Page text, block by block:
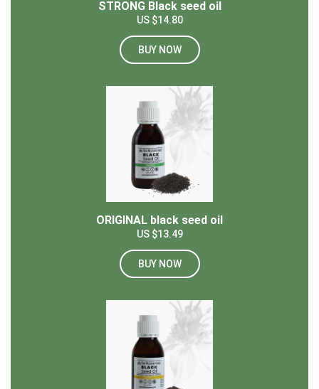
STRONG Black seed oil
US $14.80
BUY NOW
ORIGINAL black seed oil
US $13.49
BUY NOW